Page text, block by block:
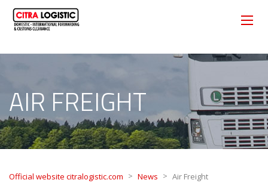
AIR FREIGHT
Official website citralogistic.com > News > Air Freight